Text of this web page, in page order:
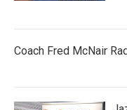
Coach Fred McNair